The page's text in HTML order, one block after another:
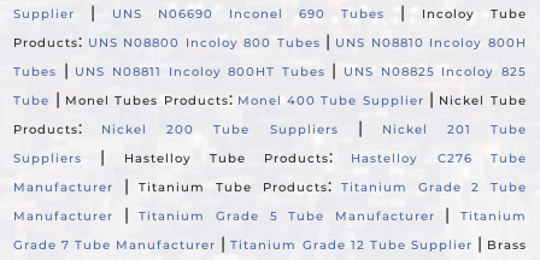
Supplier
| UNS N06690 Inconel 690 Tubes |
Incoloy Tube
Products: UNS N08800 Incoloy 800 Tubes | UNS N08810 Incoloy 800H
Tubes
| UNS N08811 Incoloy 800HT Tubes |
UNS N08825 Incoloy 825
Tube | Monel Tubes Products: Monel 400 Tube Supplier | Nickel Tube
Products: Nickel 200 Tube Suppliers |
Nickel 201 Tube
Suppliers
| Hastelloy Tube Products:
Hastelloy C276 Tube
Manufacturer
|Titanium Tube Products:Titanium Grade 2 Tube
Manufacturer
|Titanium Grade 5 Tube Manufacturer |
Titanium
Grade 7 Tube Manufacturer |Titanium Grade 12 Tube Supplier | Brass